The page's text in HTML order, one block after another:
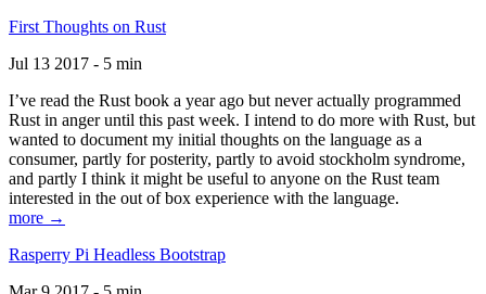
First Thoughts on Rust
Jul 13 2017 - 5 min
I’ve read the Rust book a year ago but never actually programmed
Rust in anger until this past week. I intend to do more with Rust, but
wanted to document my initial thoughts on the language as a
consumer, partly for posterity, partly to avoid stockholm syndrome,
and partly I think it might be useful to anyone on the Rust team
interested in the out of box experience with the language.
more →
Rasperry Pi Headless Bootstrap